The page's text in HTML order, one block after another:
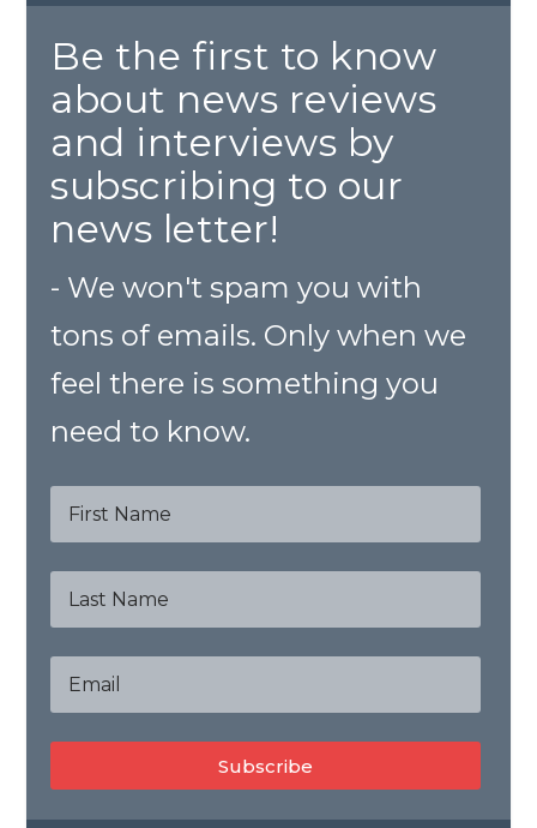
Be the first to know
about news reviews
and interviews by
subscribing to our
news letter!
- We won't spam you with
tons of emails. Only when we
feel there is something you
need to know.
Subscribe